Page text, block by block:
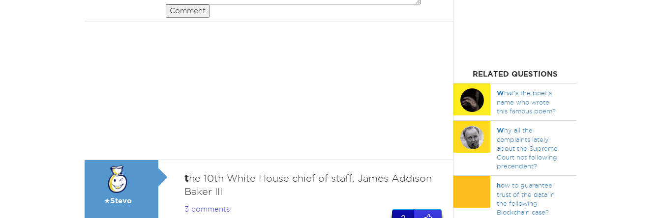
Comment
★Stevo
the 10th White House chief of staff. James Addison
Baker III
3 comments
RELATED QUESTIONS
What's the poet's
name who wrote
this famous poem?
Why all the
complaints lately
about the Supreme
Court not following
precendent?
how to guarantee
trust of the data in
the following
Blockchain case?